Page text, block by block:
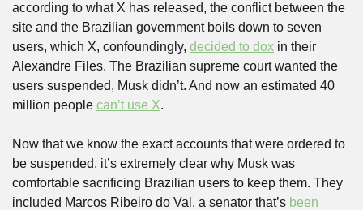
according to what X has released, the conflict between the
site and the Brazilian government boils down to seven
users, which X, confoundingly, decided to dox in their
Alexandre Files. The Brazilian supreme court wanted the
users suspended, Musk didn’t. And now an estimated 40
million people can’t use X.
Now that we know the exact accounts that were ordered to
be suspended, it’s extremely clear why Musk was
comfortable sacrificing Brazilian users to keep them. They
included Marcos Ribeiro do Val, a senator that’s been